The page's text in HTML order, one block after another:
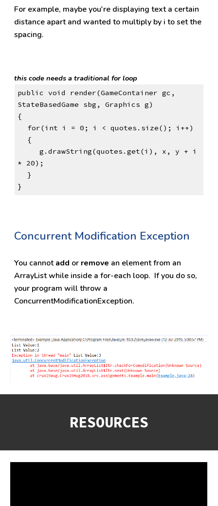
For example, maybe you're displaying text a certain
distance apart and wanted to multiply by i to set the
spacing.
this code needs a traditional for loop
public void render(GameContainer gc,
StateBasedGame sbg, Graphics g)
{
for(int i = 0; i < quotes.size(); i++)
{
* 20);
}
}
Concurrent Modification Exception
You cannot add or remove an element from an
ArrayList while inside a for-each loop.  If you do so,
your program will throw a
ConcurrentModificationException.
RESOURCES